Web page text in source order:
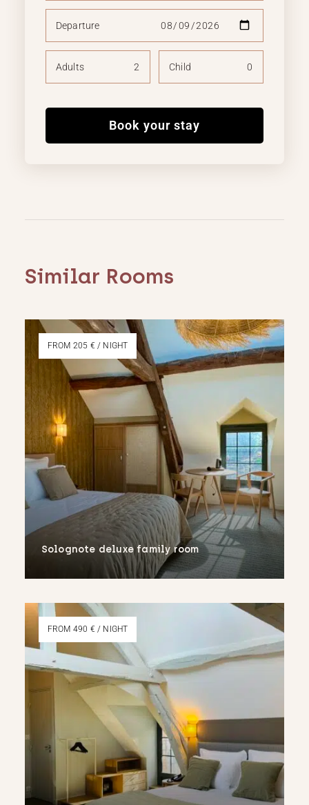
Departure
Adults Child
Similar Rooms
FROM 205 € / NIGHT
Solognote deluxe family room
More
FROM 490 € / NIGHT